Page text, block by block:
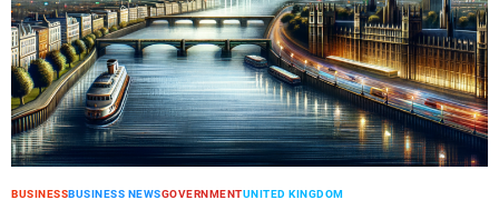
BUSINESSBUSINESS NEWSGOVERNMENTUNITED KINGDOM